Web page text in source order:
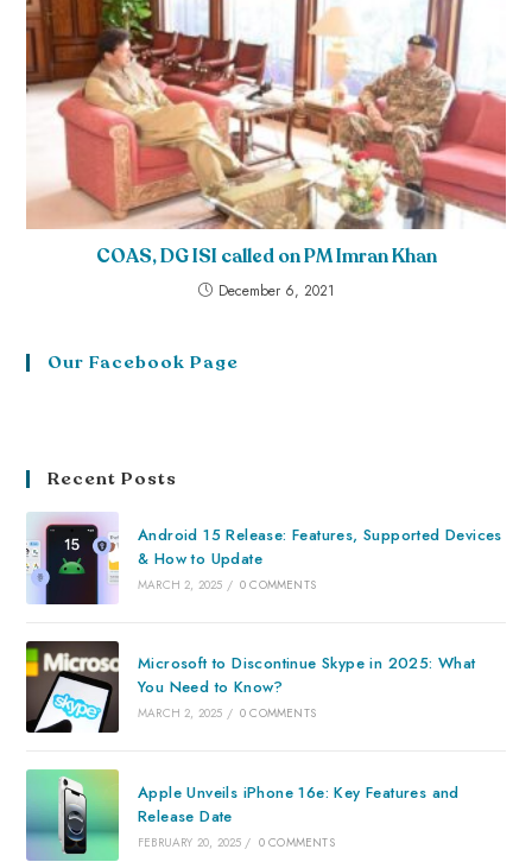
COAS, DG ISI called on PM Imran Khan
December 6, 2021
Our Facebook Page
Recent Posts
Android 15 Release: Features, Supported Devices
& How to Update
MARCH 2, 2025 / 0 COMMENTS
Microsoft to Discontinue Skype in 2025: What
You Need to Know?
MARCH 2, 2025 / 0 COMMENTS
Apple Unveils iPhone 16e: Key Features and
Release Date
FEBRUARY 20, 2025 / 0 COMMENTS